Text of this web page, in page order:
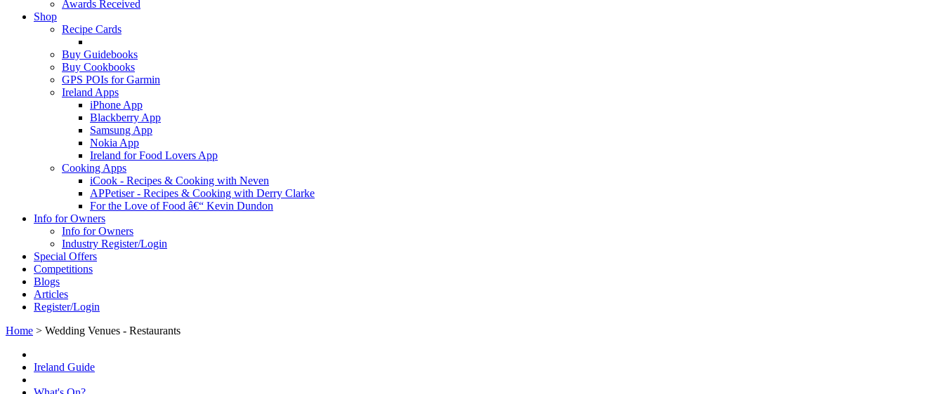
Awards Received
Shop
Recipe Cards
Buy Guidebooks
Buy Cookbooks
GPS POIs for Garmin
Ireland Apps
iPhone App
Blackberry App
Samsung App
Nokia App
Ireland for Food Lovers App
Cooking Apps
iCook - Recipes & Cooking with Neven
APPetiser - Recipes & Cooking with Derry Clarke
For the Love of Food â€“ Kevin Dundon
Info for Owners
Info for Owners
Industry Register/Login
Special Offers
Competitions
Blogs
Articles
Register/Login
Home > Wedding Venues - Restaurants
Ireland Guide